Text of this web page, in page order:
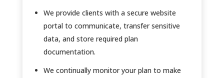
We provide clients with a secure website
portal to communicate, transfer sensitive
data, and store required plan
documentation.
We continually monitor your plan to make